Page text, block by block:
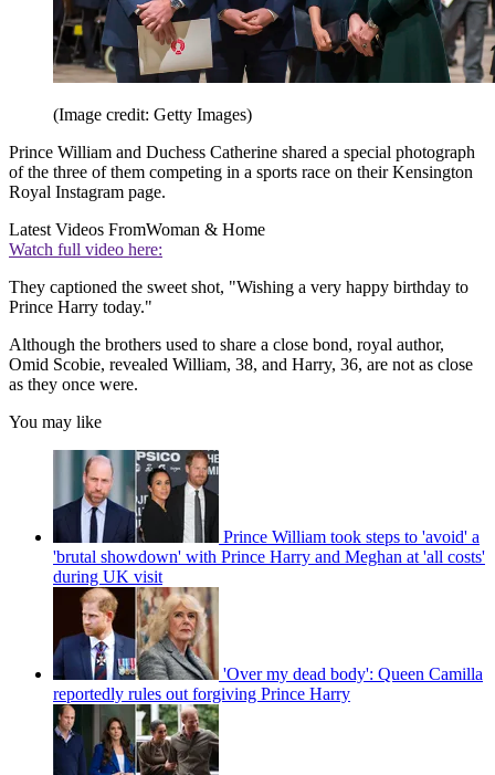
(Image credit: Getty Images)
Prince William and Duchess Catherine shared a special photograph
of the three of them competing in a sports race on their Kensington
Royal Instagram page.
Latest Videos FromWoman & Home
Watch full video here:
They captioned the sweet shot, "Wishing a very happy birthday to
Prince Harry today."
Although the brothers used to share a close bond, royal author,
Omid Scobie, revealed William, 38, and Harry, 36, are not as close
as they once were.
You may like
Prince William took steps to 'avoid' a
'brutal showdown' with Prince Harry and Meghan at 'all costs'
during UK visit
'Over my dead body': Queen Camilla
reportedly rules out forgiving Prince Harry